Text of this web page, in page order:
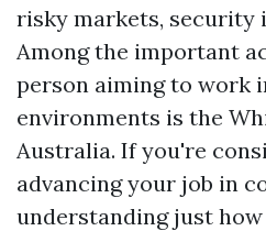
risky markets, security
Among the important
person aiming to work
environments is the
Australia. If you're
advancing your job in
understanding just